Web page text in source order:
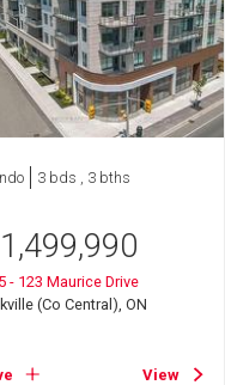
3 bds , 3 bths
1,499,990
- 123 Maurice Drive
(Co Central), ON
View